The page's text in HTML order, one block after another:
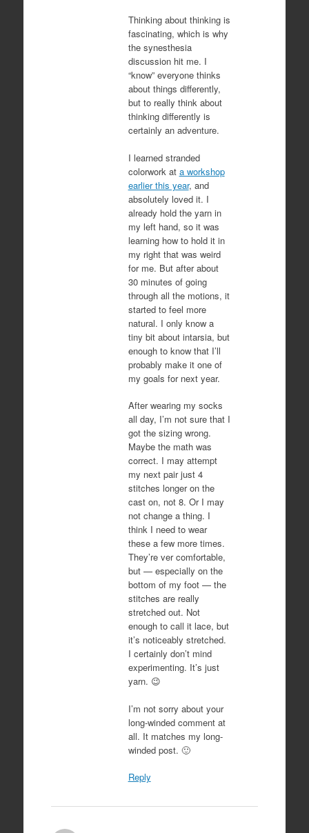
Thinking about thinking is
fascinating, which is why
the synesthesia
discussion hit me. I
“know” everyone thinks
about things differently,
but to really think about
thinking differently is
certainly an adventure.
I learned stranded
colorwork at a workshop
earlier this year, and
absolutely loved it. I
already hold the yarn in
my left hand, so it was
learning how to hold it in
my right that was weird
for me. But after about
30 minutes of going
through all the motions, it
started to feel more
natural. I only know a
tiny bit about intarsia, but
enough to know that I’ll
probably make it one of
my goals for next year.
After wearing my socks
all day, I’m not sure that I
got the sizing wrong.
Maybe the math was
correct. I may attempt
my next pair just 4
stitches longer on the
cast on, not 8. Or I may
not change a thing. I
think I need to wear
these a few more times.
They’re ver comfortable,
but — especially on the
bottom of my foot — the
stitches are really
stretched out. Not
enough to call it lace, but
it’s noticeably stretched.
I certainly don’t mind
experimenting. It’s just
yarn. 😉
I’m not sorry about your
long-winded comment at
all. It matches my long-
winded post. 🙂
Reply